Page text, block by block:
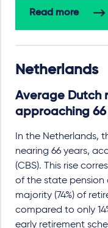
Read more
Netherlands
Average Dutch
approaching 66
In the Netherlands,
nearing 66 years,
(CBS). This rise
of the state pension
majority (74%) of
compared to only
early retirement